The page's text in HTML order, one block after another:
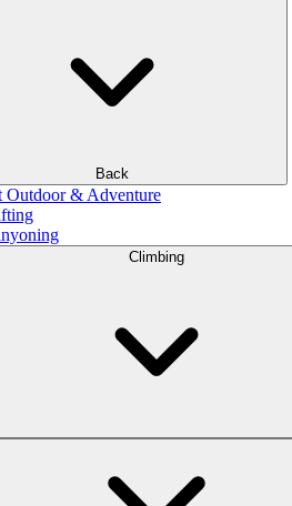
Back
Outdoor & Adventure
Climbing